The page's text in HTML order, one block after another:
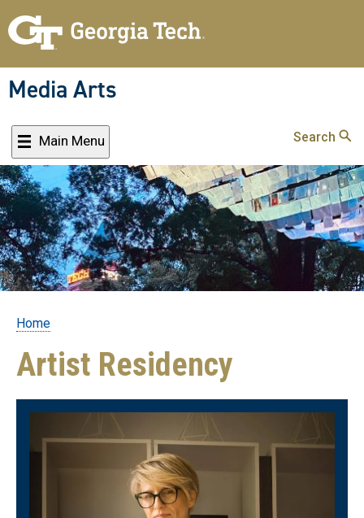
to
content
Media Arts
Main Menu Search
Breadcrumb
Home
Artist Residency